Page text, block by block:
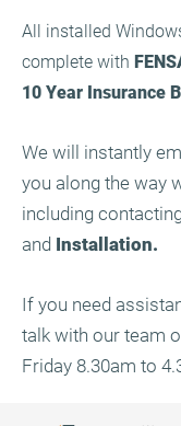
All installed
complete with
10 Year Insurance
We will instantly
you along the way
including
and Installation.
If you need
talk with our team
Friday 8.30am to